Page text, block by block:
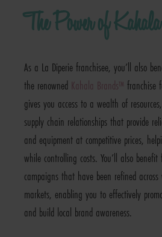
The Power of
As a La Diperie franchisee, you’ll also
the renowned Kahala Brands™ franchise
gives you access to a wealth of
supply chain relationships that provide
and equipment at competitive prices,
while controlling costs. You’ll also
campaigns that have been refined
markets, enabling you to effectively
and build local brand awareness.